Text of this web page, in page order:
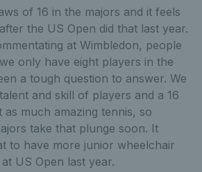
of 16 in the majors and it feels
the US Open did that last year.
at Wimbledon, people
only have eight players in the
a tough question to answer. We
and skill of players and a 16
much amazing tennis, so
take that plunge soon. It
to have more junior wheelchair
US Open last year.